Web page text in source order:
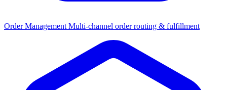
Order Management Multi-channel order routing & fulfillment